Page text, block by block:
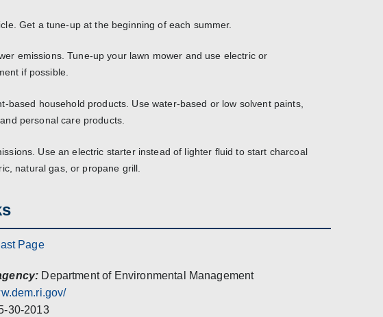
Get a tune-up at the beginning of each summer.
emissions. Tune-up your lawn mower and use electric or
if possible.
based household products. Use water-based or low solvent paints,
personal care products.
Use an electric starter instead of lighter fluid to start charcoal
natural gas, or propane grill.
Page
Department of Environmental Management
30-2013